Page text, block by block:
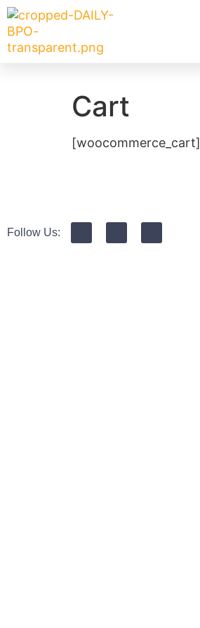
Cart
[woocommerce_cart]
Follow Us: